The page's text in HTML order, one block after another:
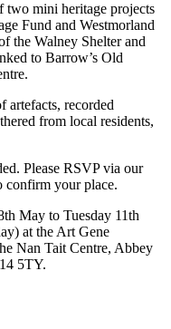
two mini heritage projects
Fund and Westmorland
the Walney Shelter and
to Barrow’s Old
artefacts, recorded
from local residents,
Please RSVP via our
confirm your place.
May to Tuesday 11th
at the Art Gene
Nan Tait Centre, Abbey
5TY.